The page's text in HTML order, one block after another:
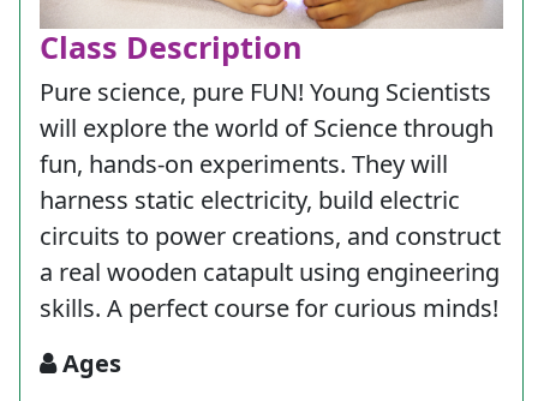
Ages
Class Description
Pure science, pure FUN! Young Scientists
will explore the world of Science through
fun, hands-on experiments. They will
harness static electricity, build electric
circuits to power creations, and construct
a real wooden catapult using engineering
skills. A perfect course for curious minds!